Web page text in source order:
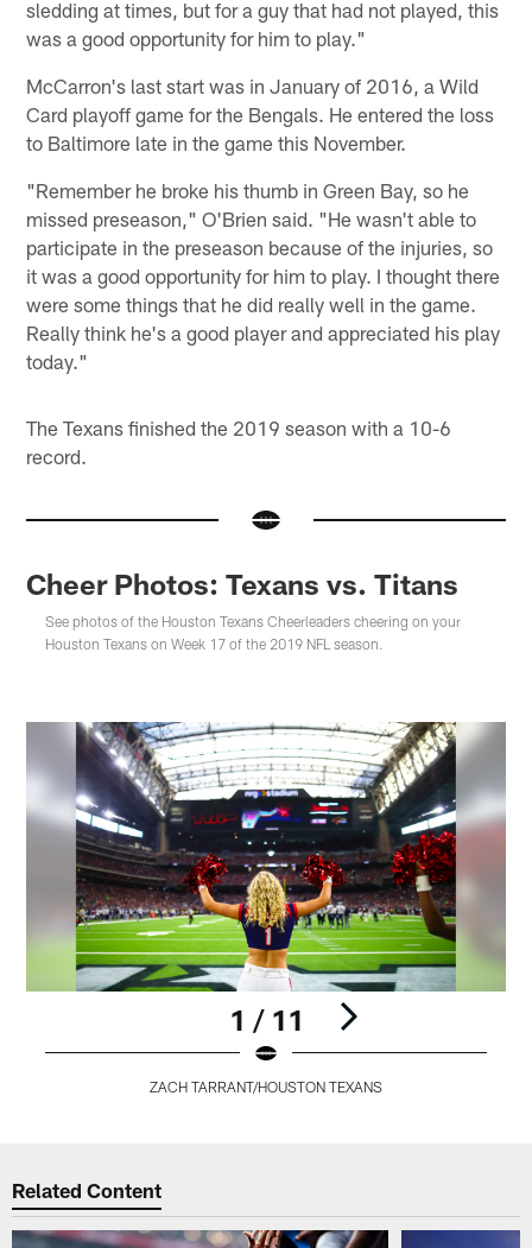
sledding at times, but for a guy that had not played, this
was a good opportunity for him to play."
McCarron's last start was in January of 2016, a Wild
Card playoff game for the Bengals. He entered the loss
to Baltimore late in the game this November.
"Remember he broke his thumb in Green Bay, so he
missed preseason," O'Brien said. "He wasn't able to
participate in the preseason because of the injuries, so
it was a good opportunity for him to play. I thought there
were some things that he did really well in the game.
Really think he's a good player and appreciated his play
today."
The Texans finished the 2019 season with a 10-6
record.
Cheer Photos: Texans vs. Titans
See photos of the Houston Texans Cheerleaders cheering on your
Houston Texans on Week 17 of the 2019 NFL season.
1 / 11
ZACH TARRANT/HOUSTON TEXANS
Related Content